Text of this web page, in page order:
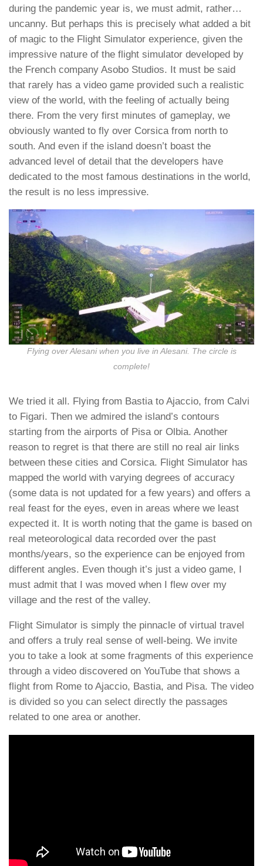
during the pandemic year is, we must admit, rather…
uncanny. But perhaps this is precisely what added a bit
of magic to the Flight Simulator experience, given the
impressive nature of the flight simulator developed by
the French company Asobo Studios. It must be said
that rarely has a video game provided such a realistic
view of the world, with the feeling of actually being
there. From the very first minutes of gameplay, we
obviously wanted to fly over Corsica from north to
south. And even if the island doesn’t boast the
advanced level of detail that the developers have
dedicated to the most famous destinations in the world,
the result is no less impressive.
Flying over Alesani when you live in Alesani. The circle is
complete!
We tried it all. Flying from Bastia to Ajaccio, from Calvi
to Figari. Then we admired the island’s contours
starting from the airports of Pisa or Olbia. Another
reason to regret is that there are still no real air links
between these cities and Corsica. Flight Simulator has
mapped the world with varying degrees of accuracy
(some data is not updated for a few years) and offers a
real feast for the eyes, even in areas where we least
expected it. It is worth noting that the game is based on
real meteorological data recorded over the past
months/years, so the experience can be enjoyed from
different angles. Even though it’s just a video game, I
must admit that I was moved when I flew over my
village and the rest of the valley.
Flight Simulator is simply the pinnacle of virtual travel
and offers a truly real sense of well-being. We invite
you to take a look at some fragments of this experience
through a video discovered on YouTube that shows a
flight from Rome to Ajaccio, Bastia, and Pisa. The video
is divided so you can select directly the passages
related to one area or another.